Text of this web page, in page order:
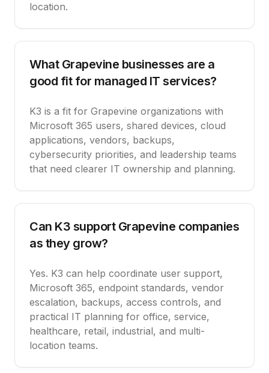
location.
What Grapevine businesses are a
good fit for managed IT services?
K3 is a fit for Grapevine organizations with
Microsoft 365 users, shared devices, cloud
applications, vendors, backups,
cybersecurity priorities, and leadership teams
that need clearer IT ownership and planning.
Can K3 support Grapevine companies
as they grow?
Yes. K3 can help coordinate user support,
Microsoft 365, endpoint standards, vendor
escalation, backups, access controls, and
practical IT planning for office, service,
healthcare, retail, industrial, and multi-
location teams.